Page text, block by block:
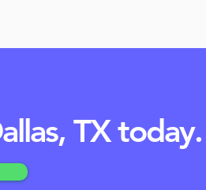
TX today.